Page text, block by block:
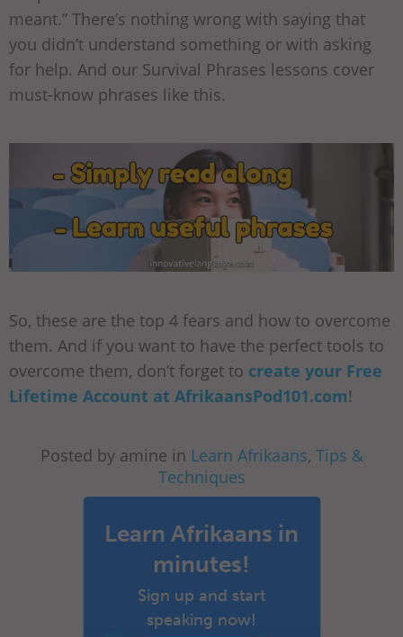
meant.” There’s nothing wrong with saying that
you didn’t understand something or with asking
for help. And our Survival Phrases lessons cover
must-know phrases like this.
So, these are the top 4 fears and how to overcome
them. And if you want to have the perfect tools to
overcome them, don’t forget to create your Free
Lifetime Account at AfrikaansPod101.com!
Posted by amine in Learn Afrikaans, Tips &
Techniques
Learn Afrikaans in
minutes!
Sign up and start
speaking now!